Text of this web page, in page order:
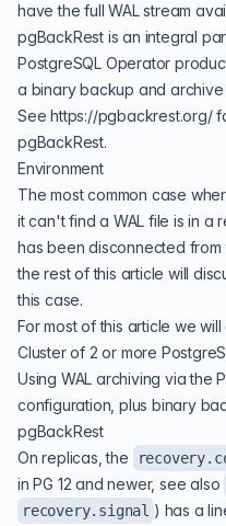
have the full WAL stream
pgBackRest is an integral
PostgreSQL Operator
a binary backup and archive
Seehttps://pgbackrest.org/
pgBackRest.
Environment
The most common case
it can't find a WAL file is in a
has been disconnected from
the rest of this article will
this case.
For most of this article we
Cluster of 2 or more
Using WAL archiving via the
configuration, plus binary
pgBackRest
On replicas, the
in PG 12 and newer, see also
recovery.signal ) has a